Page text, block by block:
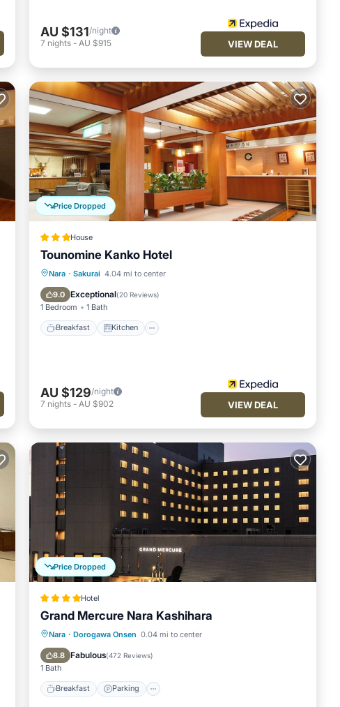
AU $131/night
7 nights - AU $915 VIEW DEAL
Price Dropped
House
Tounomine Kanko Hotel
Nara · Sakurai 4.04 mi to center
9.0 Exceptional(20 Reviews)
1 Bedroom 1 Bath
Breakfast Kitchen
Breakfast Kitchen
Internet
AU $129/night
7 nights - AU $902 VIEW DEAL
Price Dropped
Hotel
Grand Mercure Nara Kashihara
Nara · Dorogawa Onsen 0.04 mi to center
8.8 Fabulous(472 Reviews)
1 Bath
Breakfast Parking
Breakfast Parking
Kitchen
Air Conditioner